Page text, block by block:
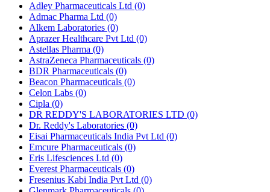
Adley Pharmaceuticals Ltd (0)
Admac Pharma Ltd (0)
Alkem Laboratories (0)
Aprazer Healthcare Pvt Ltd (0)
Astellas Pharma (0)
AstraZeneca Pharmaceuticals (0)
BDR Pharmaceuticals (0)
Beacon Pharmaceuticals (0)
Celon Labs (0)
Cipla (0)
DR REDDY'S LABORATORIES LTD (0)
Dr. Reddy's Laboratories (0)
Eisai Pharmaceuticals India Pvt Ltd (0)
Emcure Pharmaceuticals (0)
Eris Lifesciences Ltd (0)
Everest Pharmaceuticals (0)
Fresenius Kabi India Pvt Ltd (0)